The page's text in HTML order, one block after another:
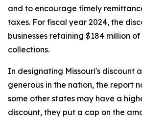
and to encourage timely
taxes. For fiscal year 2024, the
businesses retaining $184 million
collections.
In designating Missouri's discount
generous in the nation, the report
some other states may have a
discount, they put a cap on the